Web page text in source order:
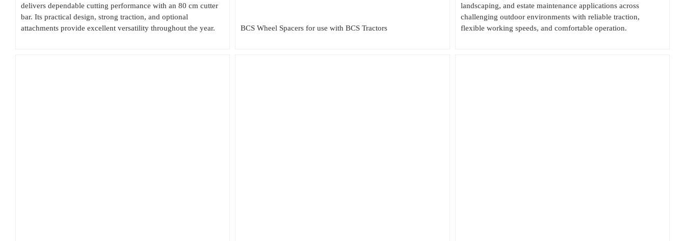
delivers dependable cutting performance with an 80 cm cutter
bar. Its practical design, strong traction, and optional
attachments provide excellent versatility throughout the year.
BCS Wheel Spacers for use with BCS Tractors
landscaping, and estate maintenance applications across
challenging outdoor environments with reliable traction,
flexible working speeds, and comfortable operation.